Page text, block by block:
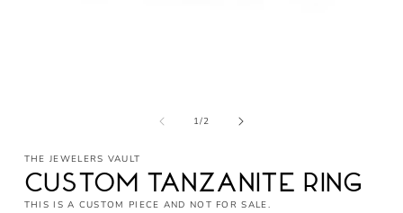
1/of2
THE JEWELERS VAULT
Custom Tanzanite Ring
THIS IS A CUSTOM PIECE AND NOT FOR SALE.